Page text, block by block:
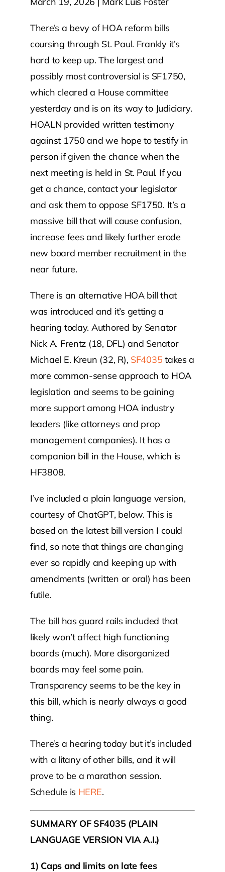
Contact Us
Atlas HOA
Resource Hub
Join for Free
There’s a bevy of HOA reform bills
coursing through St. Paul. Frankly it’s
hard to keep up. The largest and
possibly most controversial is SF1750,
which cleared a House committee
yesterday and is on its way to Judiciary.
HOALN provided written testimony
against 1750 and we hope to testify in
person if given the chance when the
next meeting is held in St. Paul. If you
get a chance, contact your legislator
and ask them to oppose SF1750. It’s a
massive bill that will cause confusion,
increase fees and likely further erode
new board member recruitment in the
near future.
There is an alternative HOA bill that
was introduced and it’s getting a
hearing today. Authored by Senator
Nick A. Frentz (18, DFL) and Senator
Michael E. Kreun (32, R), SF4035 takes a
more common-sense approach to HOA
legislation and seems to be gaining
more support among HOA industry
leaders (like attorneys and prop
management companies). It has a
companion bill in the House, which is
HF3808.
I’ve included a plain language version,
courtesy of ChatGPT, below. This is
based on the latest bill version I could
find, so note that things are changing
ever so rapidly and keeping up with
amendments (written or oral) has been
futile.
The bill has guard rails included that
likely won’t affect high functioning
boards (much). More disorganized
boards may feel some pain.
Transparency seems to be the key in
this bill, which is nearly always a good
thing.
There’s a hearing today but it’s included
with a litany of other bills, and it will
prove to be a marathon session.
Schedule is HERE.
SUMMARY OF SF4035 (PLAIN
LANGUAGE VERSION VIA A.I.)
1) Caps and limits on late fees